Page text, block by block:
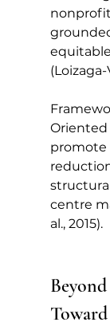
Oriented
promote
centre
al., 2015).